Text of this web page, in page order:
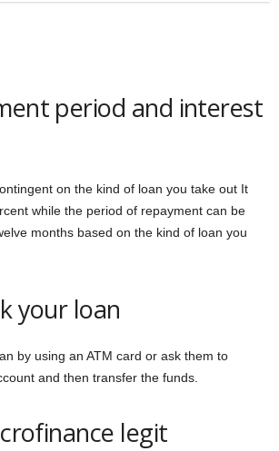
period and interest
on the kind of loan you take out It
while the period of repayment can be
months based on the kind of loan you
your loan
by using an ATM card or ask them to
and then transfer the funds.
legit